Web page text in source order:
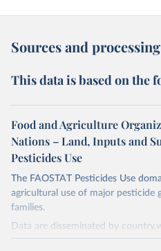
Sources and processing
This data is based on the
Food and Agriculture
Nations – Land, Inputs and
Pesticides Use
The FAOSTAT Pesticides Use
agricultural use of major pesticide
families.
Data are disseminated by
period 1990-2023, with annual